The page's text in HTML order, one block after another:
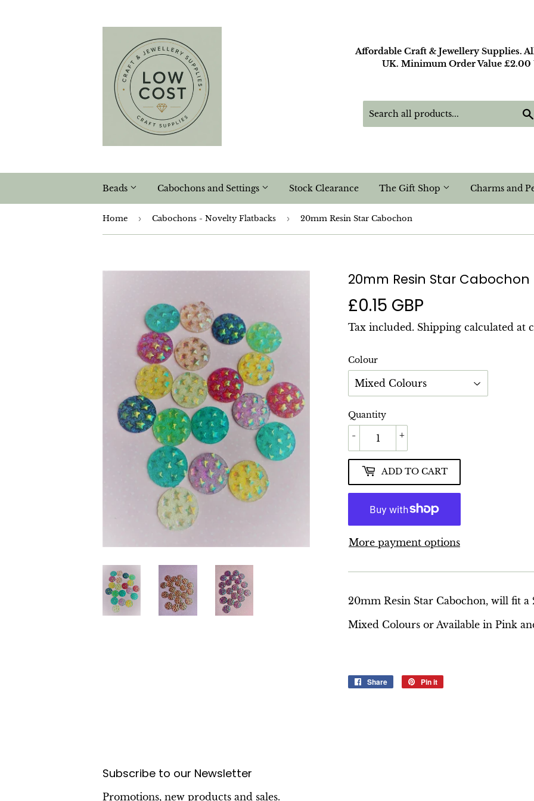
Affordable Craft & Jewellery Supplies.
UK. Minimum Order Value £2.00
Beads Cabochons and Settings Stock Clearance The Gift Shop Charms and
Home › Cabochons - Novelty Flatbacks › 20mm Resin Star Cabochon
20mm Resin Star Cabochon
£0.15 GBP
GBP
Tax included. Shipping calculated at
Colour
Quantity
+
-
ADD TO CART
More payment options
20mm Resin Star Cabochon, will fit
Mixed Colours or Available in Pink
Share
Share
Pin it
Subscribe to our Newsletter
Promotions, new products and sales.